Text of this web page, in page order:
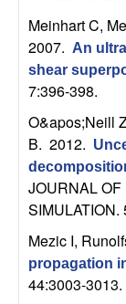
C
o
m
p
u
a
Meinhart C,
2007. An
shear
7:396-398.
O&apos;Neill
B. 2012.
JOURNAL
SIMULATION.
Mezic I,
propagation
44:3003-3013.